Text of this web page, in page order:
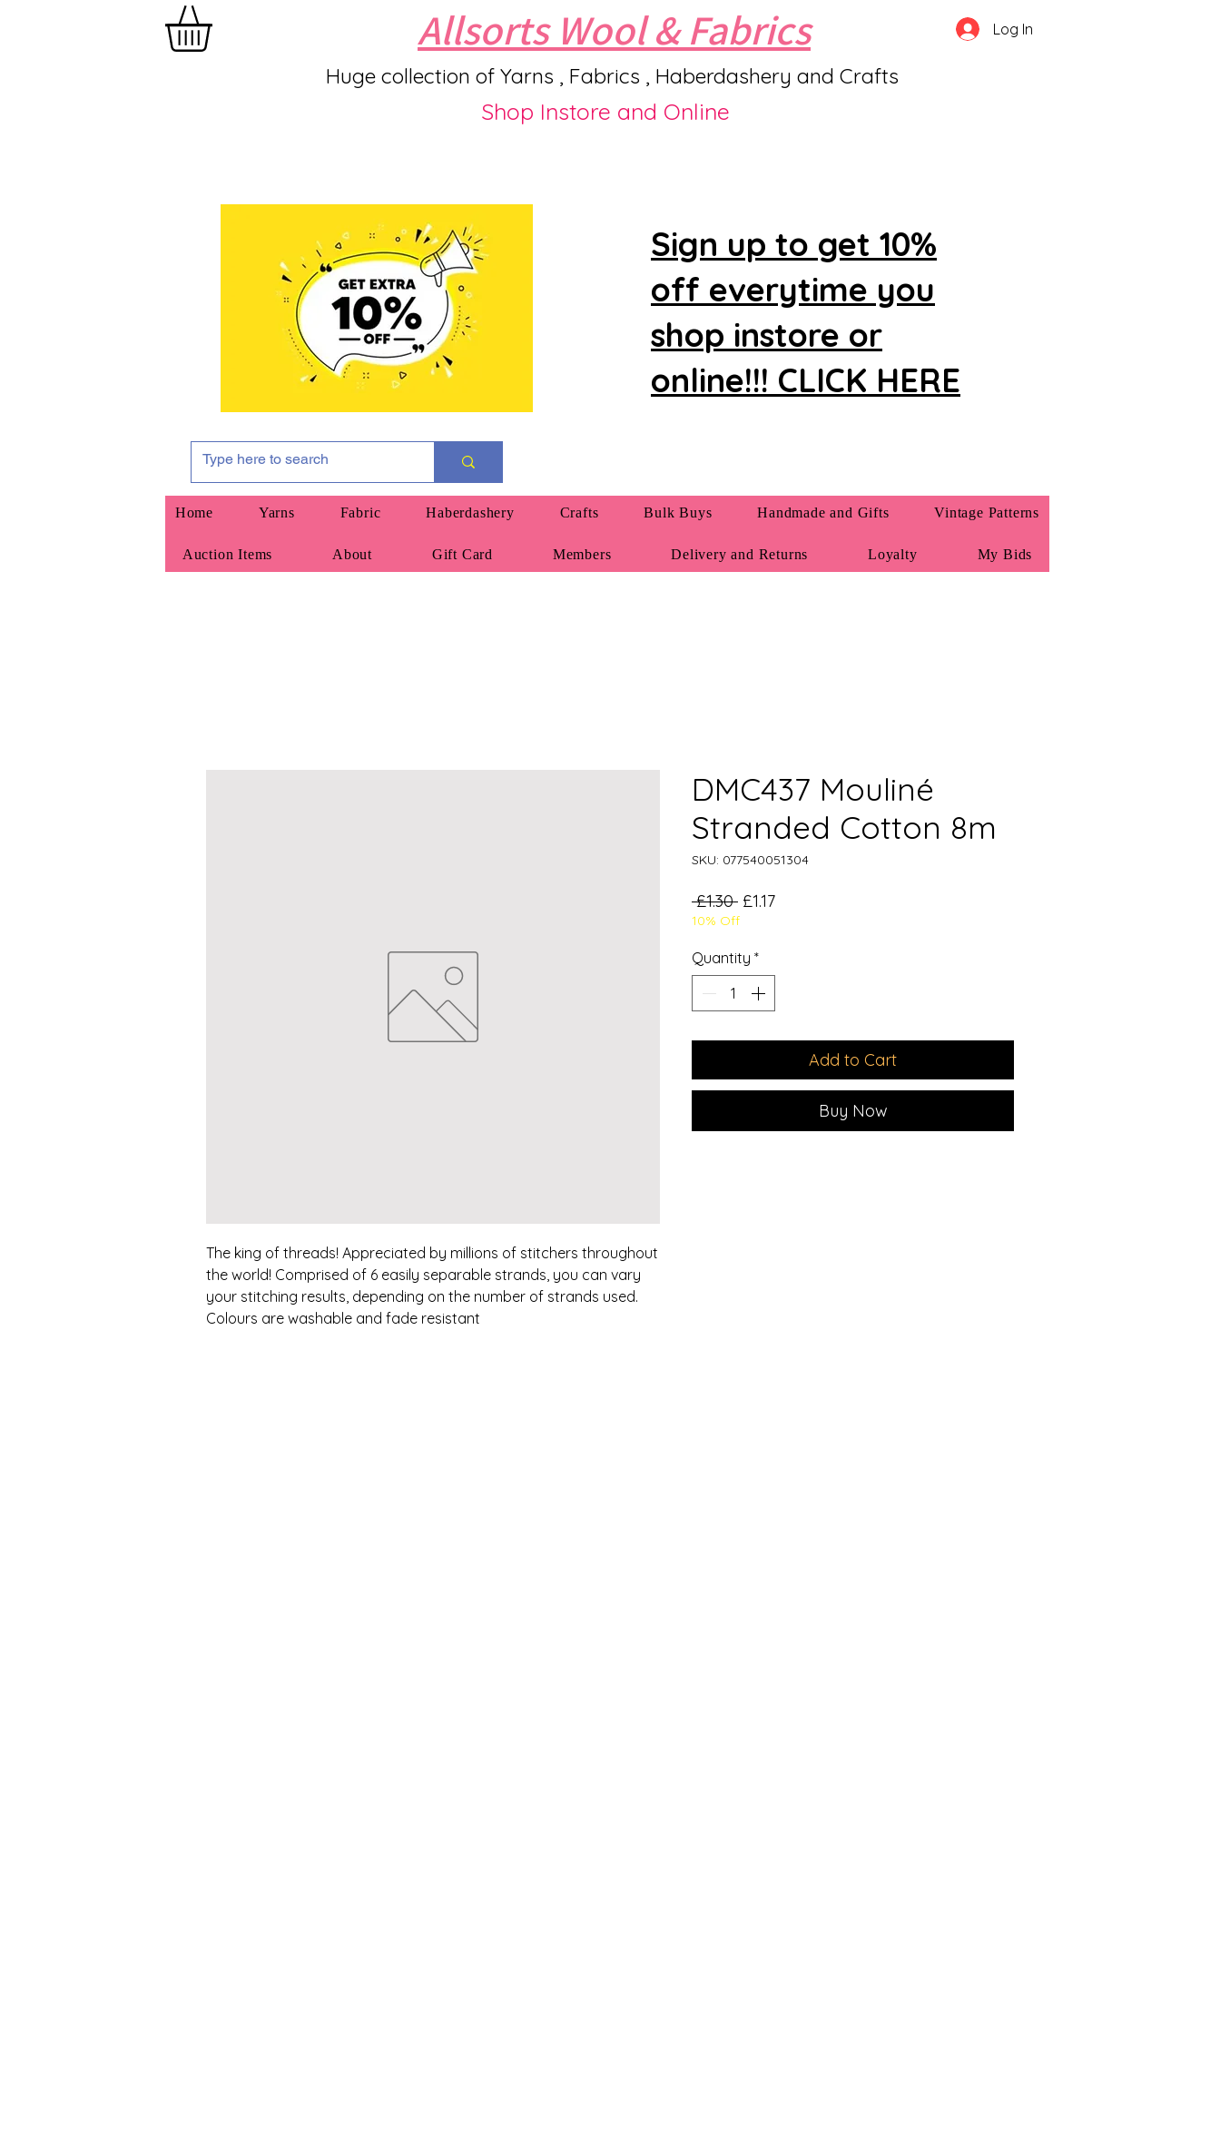
Allsorts Wool & Fabrics
Huge collection of Yarns , Fabrics , Haberdashery and Crafts
Log In
Shop Instore and Online
Sign up to get 10%
off everytime you
shop instore or
online!!! CLICK HERE
Home Yarns Fabric Haberdashery Crafts Bulk Buys Handmade and Gifts Vintage Patterns
Auction Items About Gift Card Members Delivery and Returns Loyalty My Bids
The king of threads! Appreciated by millions of stitchers throughout
the world! Comprised of 6 easily separable strands, you can vary
your stitching results, depending on the number of strands used.
Colours are washable and fade resistant
DMC437 Mouliné
Stranded Cotton 8m
SKU: 077540051304
£1.30 Regular
Price
£1.17Sale
10% Off
Quantity *
Add to Cart
Buy Now